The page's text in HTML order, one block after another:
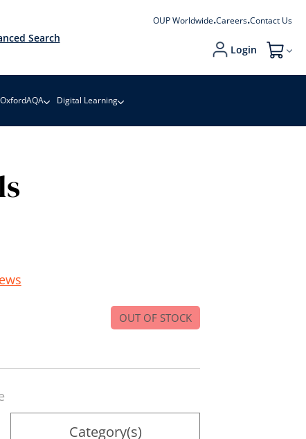
Search
OUP Worldwide Careers Contact Us
Login My Cart
OxfordAQA Digital Learning
OUT OF STOCK
Category(s)